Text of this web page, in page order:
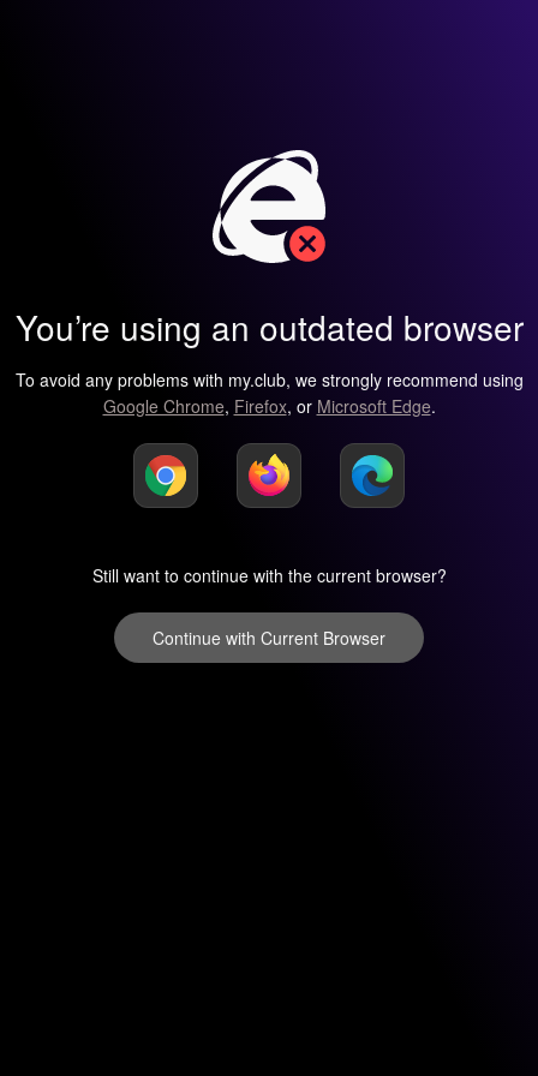
You’re using an outdated browser
To avoid any problems with my.club, we strongly recommend using
Google Chrome, Firefox, or Microsoft Edge.
Still want to continue with the current browser?
Continue with Current Browser